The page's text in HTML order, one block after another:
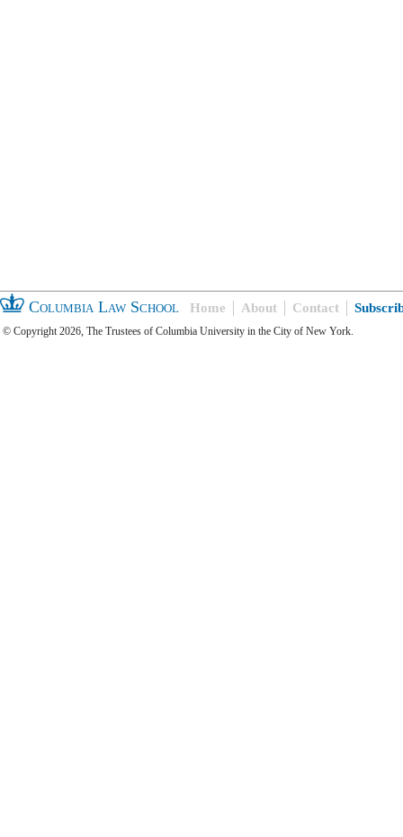
Columbia Law School Home About Contact
© Copyright 2026, The Trustees of Columbia University in the City of New York.